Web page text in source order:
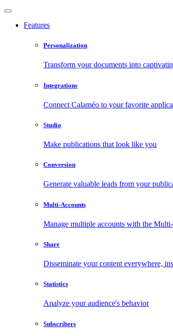
Features
Personalization
Transform your documents into
Integrations
Connect Calaméo to your favorite
Studio
Make publications that look like you
Conversion
Generate valuable leads from your
Multi-Accounts
Manage multiple accounts with the
Share
Disseminate your content everywhere,
Statistics
Analyze your audience's behavior
Subscribers